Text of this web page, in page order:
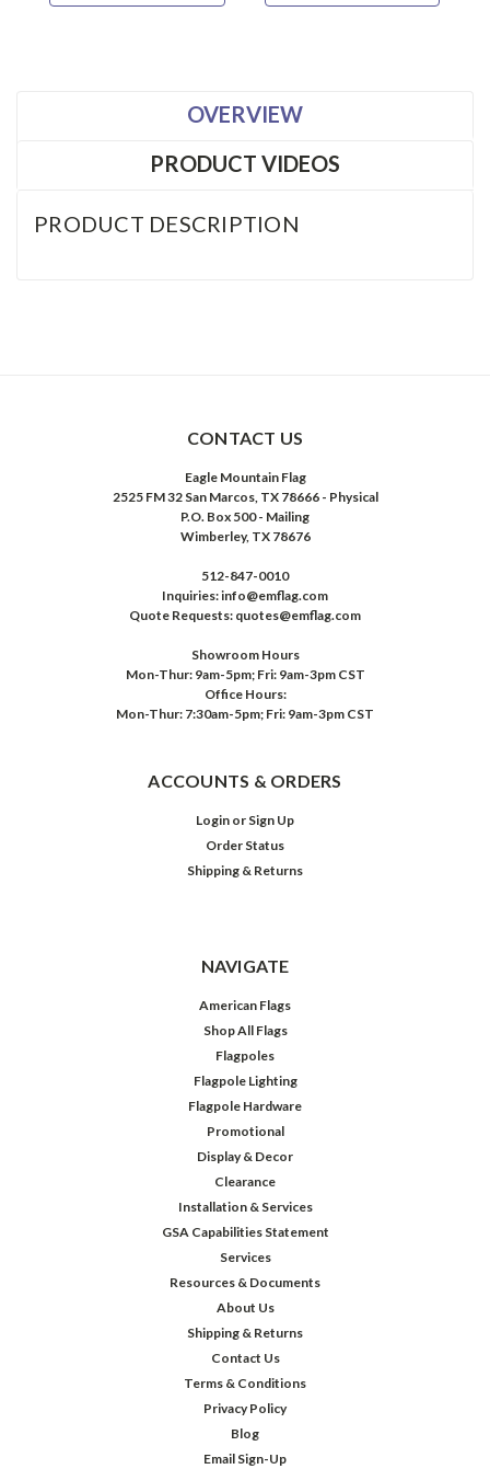
OVERVIEW
PRODUCT VIDEOS
PRODUCT DESCRIPTION
CONTACT US
Eagle Mountain Flag
2525 FM 32 San Marcos, TX 78666 - Physical
P.O. Box 500 - Mailing
Wimberley, TX 78676
512-847-0010
Inquiries: info@emflag.com
Quote Requests: quotes@emflag.com
Showroom Hours
Mon-Thur: 9am-5pm; Fri: 9am-3pm CST
Office Hours:
Mon-Thur: 7:30am-5pm; Fri: 9am-3pm CST
ACCOUNTS & ORDERS
Login or Sign Up
Order Status
Shipping & Returns
NAVIGATE
American Flags
Shop All Flags
Flagpoles
Flagpole Lighting
Flagpole Hardware
Promotional
Display & Decor
Clearance
Installation & Services
GSA Capabilities Statement
Services
Resources & Documents
About Us
Shipping & Returns
Contact Us
Terms & Conditions
Privacy Policy
Blog
Email Sign-Up